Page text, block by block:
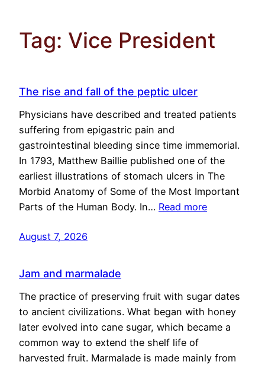
Tag: Vice President
The rise and fall of the peptic ulcer
Physicians have described and treated patients
suffering from epigastric pain and
gastrointestinal bleeding since time immemorial.
In 1793, Matthew Baillie published one of the
earliest illustrations of stomach ulcers in The
Morbid Anatomy of Some of the Most Important
Parts of the Human Body. In… Read more
August 7, 2026
Jam and marmalade
The practice of preserving fruit with sugar dates
to ancient civilizations. What began with honey
later evolved into cane sugar, which became a
common way to extend the shelf life of
harvested fruit. Marmalade is made mainly from